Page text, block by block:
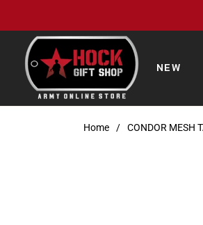
NEW
Home / CONDOR MESH